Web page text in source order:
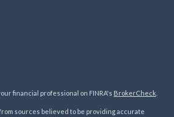
financial professional on FINRA's BrokerCheck
sources believed to be providing accurate